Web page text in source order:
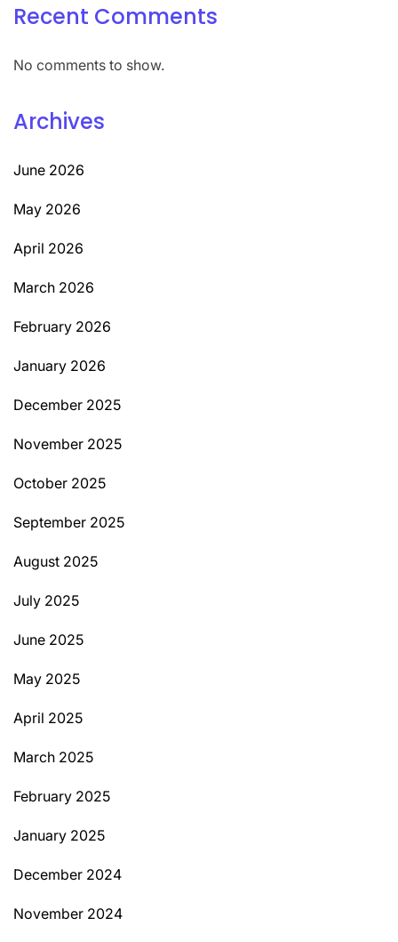
Recent Comments
No comments to show.
Archives
June 2026
May 2026
April 2026
March 2026
February 2026
January 2026
December 2025
November 2025
October 2025
September 2025
August 2025
July 2025
June 2025
May 2025
April 2025
March 2025
February 2025
January 2025
December 2024
November 2024